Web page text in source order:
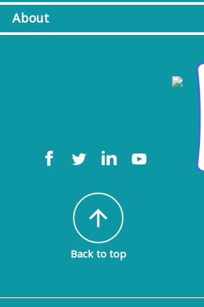
About
arrow_upward
Back to top